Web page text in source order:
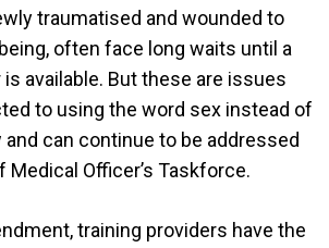
traumatised and wounded to
often face long waits until a
available. But these are issues
to using the word sex instead of
and can continue to be addressed
Medical Officer’s Taskforce.
training providers have the